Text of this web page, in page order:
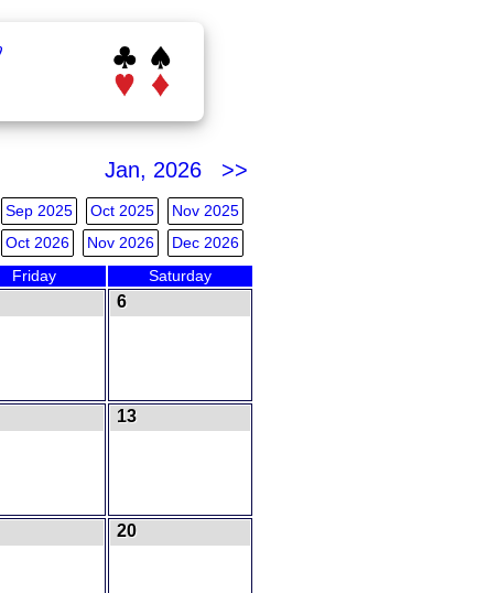
Jan, 2026 >>
Sep 2025 Oct 2025
Nov 2025
Oct 2026 Nov 2026 Dec 2026
Friday Saturday
6
13
20